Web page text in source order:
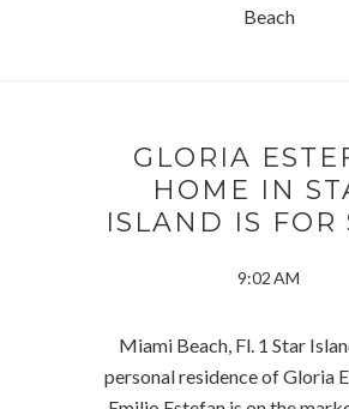
Beach
GLORIA
HOME IN
ISLAND IS FOR
9:02 AM
Miami Beach, Fl. 1 Star
personal residence of Gloria